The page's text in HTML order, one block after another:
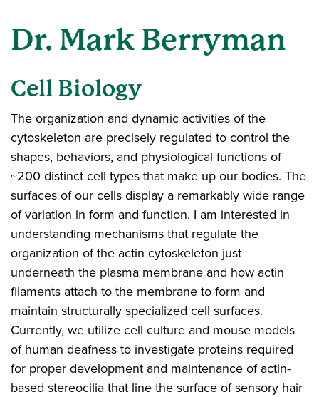
Dr. Mark Berryman
Cell Biology
The organization and dynamic activities of the
cytoskeleton are precisely regulated to control the
shapes, behaviors, and physiological functions of
~200 distinct cell types that make up our bodies. The
surfaces of our cells display a remarkably wide range
of variation in form and function. I am interested in
understanding mechanisms that regulate the
organization of the actin cytoskeleton just
underneath the plasma membrane and how actin
filaments attach to the membrane to form and
maintain structurally specialized cell surfaces.
Currently, we utilize cell culture and mouse models
of human deafness to investigate proteins required
for proper development and maintenance of actin-
based stereocilia that line the surface of sensory hair